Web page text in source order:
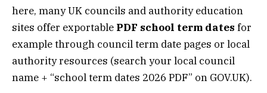
here, many UK councils and authority education
sites offer exportable PDF school term dates for
example through council term date pages or local
authority resources (search your local council
name + “school term dates 2026 PDF” on GOV.UK).